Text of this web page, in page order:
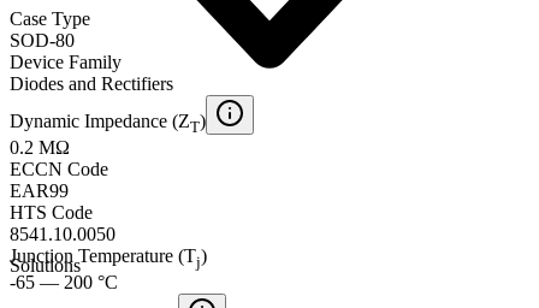
Solutions
Case Type
SOD-80
Device Family
Diodes and Rectifiers
Dynamic Impedance (ZT)
0.2 MΩ
ECCN Code
EAR99
HTS Code
8541.10.0050
Junction Temperature (Tj)
-65 — 200 °C